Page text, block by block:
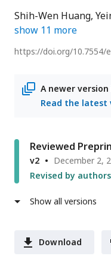
Shih-Wen Huang
show 11 more
https://doi.org/10.7554/
A newer
Read the latest
Reviewed
v2
December 2,
Revised by authors
Show all versions
Download